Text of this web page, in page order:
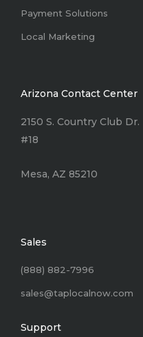
Payment Solutions
Local Marketing
Arizona Contact Center
2150 S. Country Club Dr.
#18
Mesa, AZ 85210
Sales
(888) 882-7996
sales@taplocalnow.com
Support